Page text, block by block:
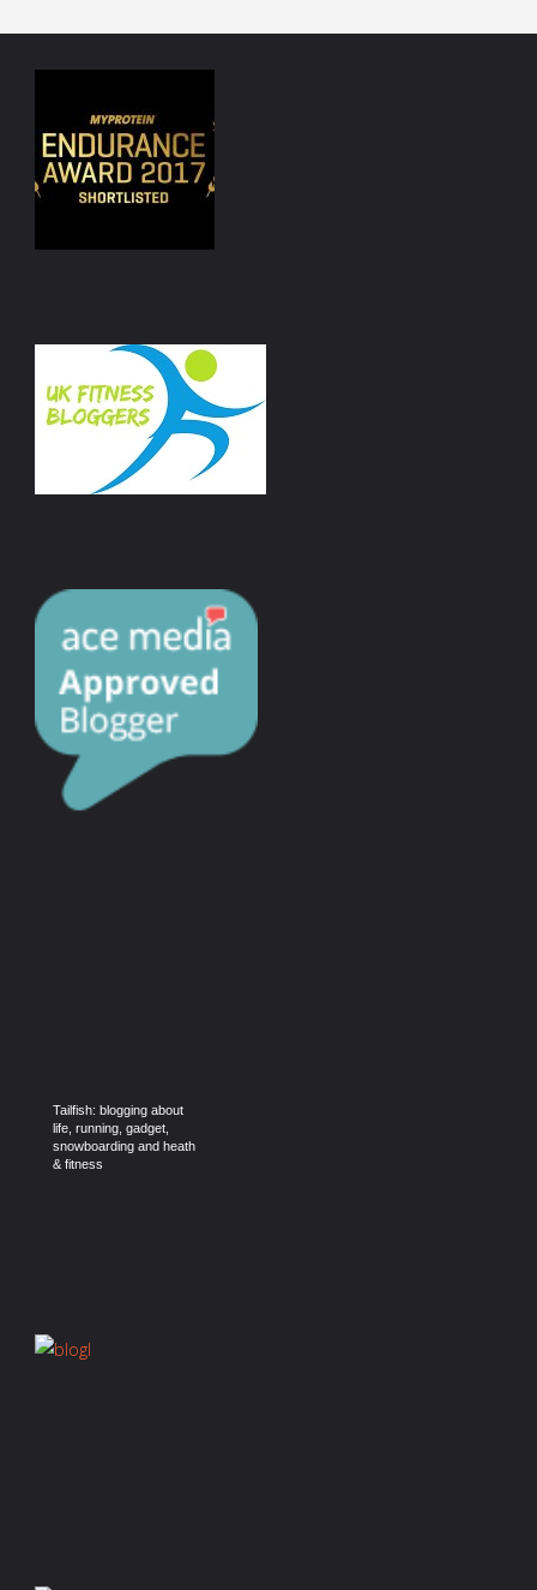
Tailfish: blogging about
life, running, gadget,
snowboarding and heath
& fitness